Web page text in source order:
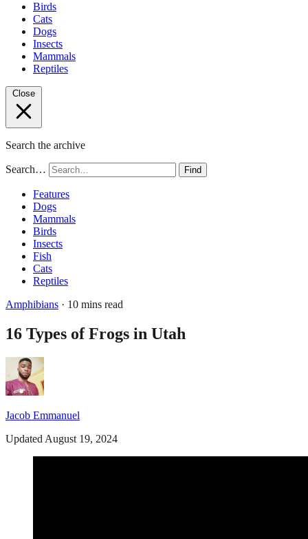
Birds
Cats
Dogs
Insects
Mammals
Reptiles
Close
Search the archive
Search… Find
Features
Dogs
Mammals
Birds
Insects
Fish
Cats
Reptiles
Amphibians · 10 mins read
16 Types of Frogs in Utah
Jacob Emmanuel
Updated August 19, 2024